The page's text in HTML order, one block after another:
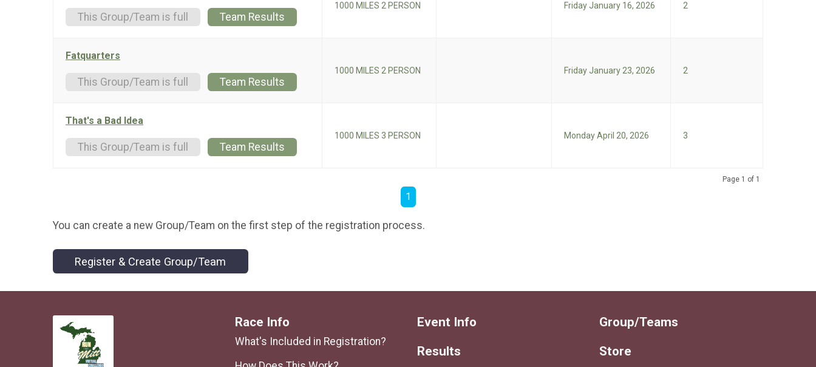
This Group/Team is full Team Results
1000 MILES 2 PERSON Friday January 16, 2026 2
Fatquarters
This Group/Team is full Team Results
1000 MILES 2 PERSON Friday January 23, 2026 2
That's a Bad Idea
This Group/Team is full Team Results
1000 MILES 3 PERSON Monday April 20, 2026 3
Page 1 of 1
1
You can create a new Group/Team on the first step of the registration process.
Register & Create Group/Team
Race Info
What's Included in Registration?
Event Info
Results
Group/Teams
Store